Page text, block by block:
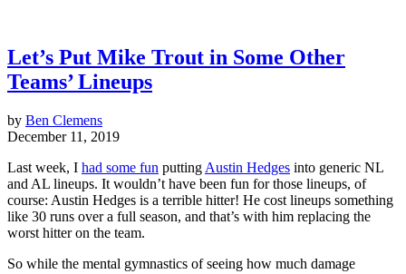
Let’s Put Mike Trout in Some Other
Teams’ Lineups
by Ben Clemens
December 11, 2019
Last week, I had some fun putting Austin Hedges into generic NL
and AL lineups. It wouldn’t have been fun for those lineups, of
course: Austin Hedges is a terrible hitter! He cost lineups something
like 30 runs over a full season, and that’s with him replacing the
worst hitter on the team.
So while the mental gymnastics of seeing how much damage